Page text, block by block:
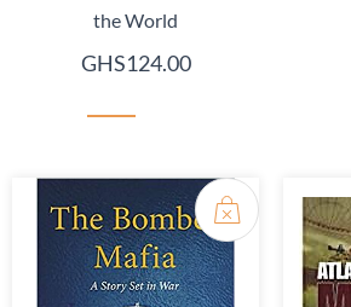
the World
GHS124.00